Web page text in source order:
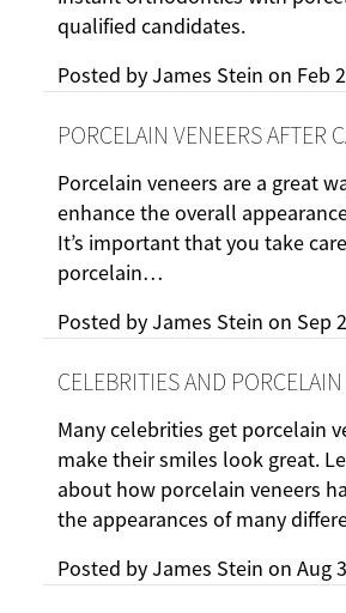
qualified candidates.
Posted byJames Stein on Feb
PORCELAIN VENEERS AFTER
Porcelain veneers are a great
enhance the overall
It’s important that you take
porcelain…
Posted byJames Stein on Sep
CELEBRITIES AND
Many celebrities get porcelain
make their smiles look great.
about how porcelain veneers
the appearances of many
Posted byJames Stein on Aug